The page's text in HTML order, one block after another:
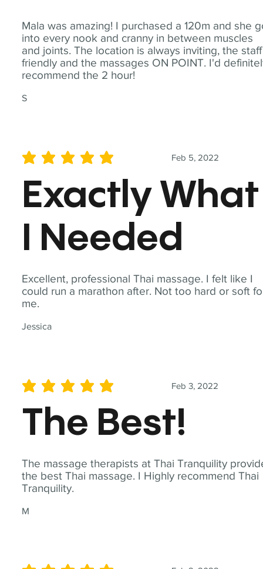
Mala was amazing! I purchased a 120m and she
into every nook and cranny in between muscles
and joints. The location is always inviting, the staff
friendly and the massages ON POINT. I'd
recommend the 2 hour!
S
Excellent, professional Thai massage. I felt like I
could run a marathon after. Not too hard or soft
me.
Jessica
Feb 5, 2022
average rating is 5 out of 5
Exactly What
I Needed
The massage therapists at Thai Tranquility
the best Thai massage. I Highly recommend Thai
Tranquility.
M
Feb 3, 2022
average rating is 5 out of 5
The Best!